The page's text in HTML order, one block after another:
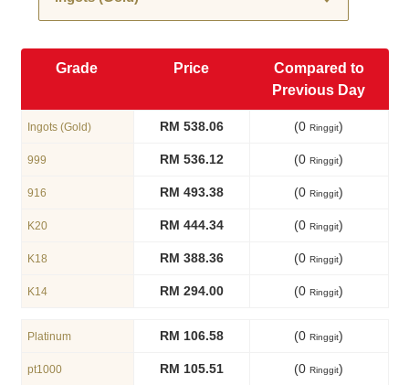
Grade Price
Compared to
Previous Day
Ingots (Gold) RM 538.06 (0 Ringgit)
999 RM 536.12 (0 Ringgit)
916 RM 493.38 (0 Ringgit)
K20 RM 444.34 (0 Ringgit)
K18 RM 388.36 (0 Ringgit)
K14 RM 294.00 (0 Ringgit)
Platinum RM 106.58 (0 Ringgit)
pt1000 RM 105.51 (0 Ringgit)